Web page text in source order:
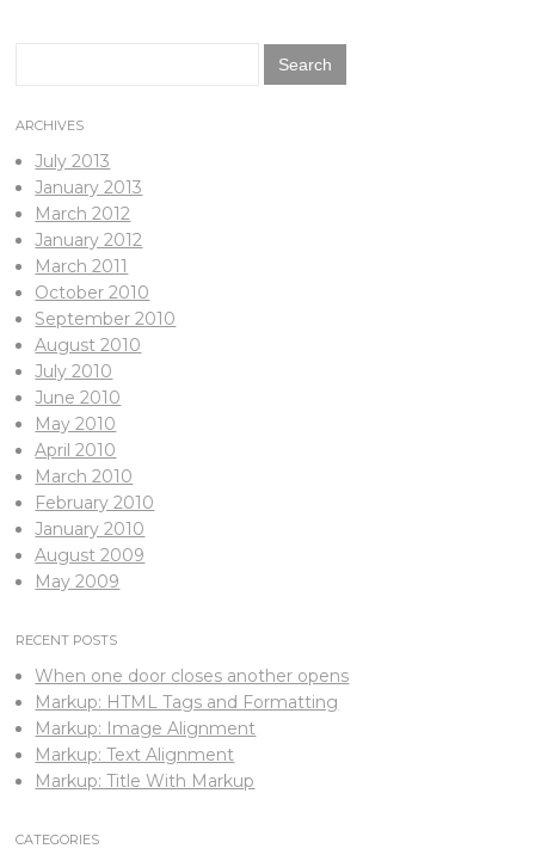
ARCHIVES
July 2013
January 2013
March 2012
January 2012
March 2011
October 2010
September 2010
August 2010
July 2010
June 2010
May 2010
April 2010
March 2010
February 2010
January 2010
August 2009
May 2009
RECENT POSTS
When one door closes another opens
Markup: HTML Tags and Formatting
Markup: Image Alignment
Markup: Text Alignment
Markup: Title With Markup
CATEGORIES